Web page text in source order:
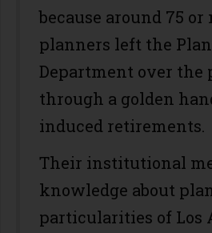
because around 75
planners left the
Department over the
through a golden
induced retirements.
Their institutional
knowledge about
particularities of Los